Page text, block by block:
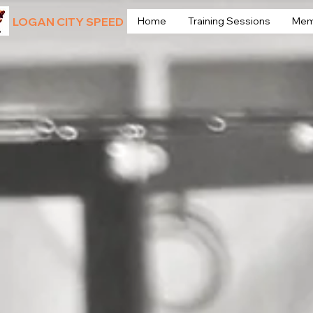
LOGAN CITY SPEED Home Training Sessions